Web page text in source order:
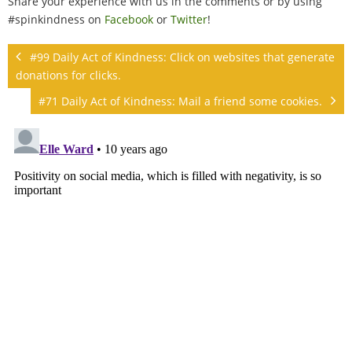
#spinkindness on Facebook or Twitter!
#99 Daily Act of Kindness: Click on websites that generate
donations for clicks.
#71 Daily Act of Kindness: Mail a friend some cookies.